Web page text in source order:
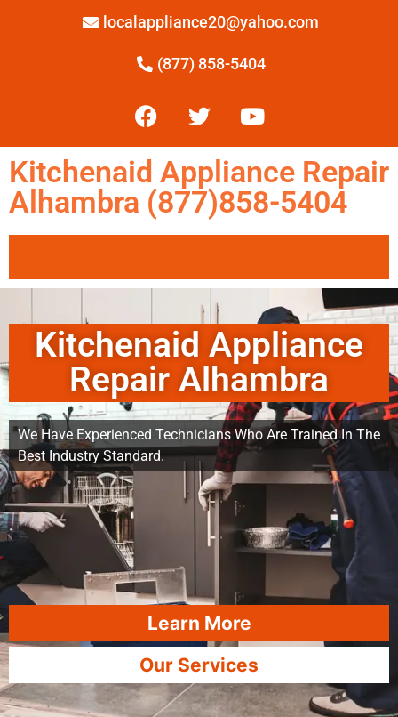
localappliance20@yahoo.com
(877) 858-5404
Kitchenaid Appliance Repair
Alhambra (877)858-5404
Kitchenaid Appliance
Repair Alhambra
We Have Experienced Technicians Who Are Trained In The
Best Industry Standard.
Learn More
Our Services